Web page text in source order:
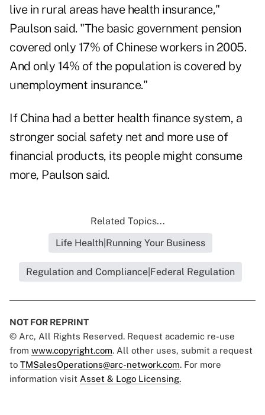
live in rural areas have health insurance,"
Paulson said. "The basic government pension
covered only 17% of Chinese workers in 2005.
And only 14% of the population is covered by
unemployment insurance."
If China had a better health finance system, a
stronger social safety net and more use of
financial products, its people might consume
more, Paulson said.
Related Topics...
Life Health|Running Your Business
Regulation and Compliance|Federal Regulation
NOT FOR REPRINT
© Arc, All Rights Reserved. Request academic re-use
from www.copyright.com. All other uses, submit a request
to TMSalesOperations@arc-network.com. For more
information visit Asset & Logo Licensing.